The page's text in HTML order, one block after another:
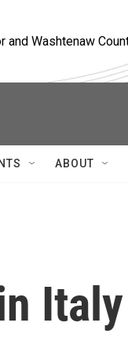
and Washtenaw
ABOUT